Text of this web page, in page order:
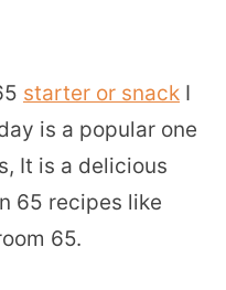
starter or snack I
is a popular one
It is a delicious
65 recipes like
65.